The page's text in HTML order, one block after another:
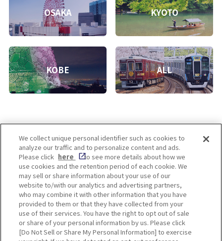
OSAKA KYOTO
KOBE ALL
Enjoy! OSAKA KYOTO KOBE
Privacy policy Social Media Terms of Use
Corporate information
Cookie
Settings
We collect unique personal identifier such as cookies to
analyze our traffic and to personalize content and ads.
Please click here
to see more details about how we
use cookies and the retention period of each cookie. We
may sell or share information about your use of our
website to/with our analytics and advertising partners,
who may combine it with other information that you have
provided to them or that they have collected from your
use of their services. You have the right to opt out of sale
or share of your personal information by us. Please click
[Do Not Sell or Share My Personal Information] to exercise